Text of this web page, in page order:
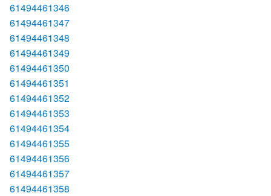
61494461346
61494461347
61494461348
61494461349
61494461350
61494461351
61494461352
61494461353
61494461354
61494461355
61494461356
61494461357
61494461358